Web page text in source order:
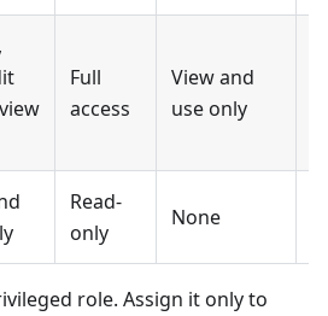
Full
access
View and
use only
Read-
only
None
role. Assign it only to